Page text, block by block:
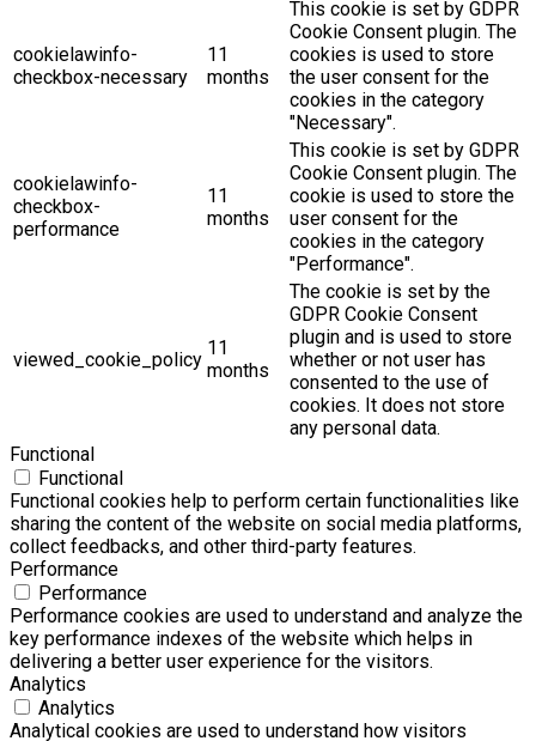
cookielawinfo-
checkbox-necessary
11
months
This cookie is set by GDPR
Cookie Consent plugin. The
cookies is used to store
the user consent for the
cookies in the category
"Necessary".
cookielawinfo-
checkbox-
performance
11
months
This cookie is set by GDPR
Cookie Consent plugin. The
cookie is used to store the
user consent for the
cookies in the category
"Performance".
viewed_cookie_policy
11
months
The cookie is set by the
GDPR Cookie Consent
plugin and is used to store
whether or not user has
consented to the use of
cookies. It does not store
any personal data.
Functional
Functional
Functional cookies help to perform certain functionalities like
sharing the content of the website on social media platforms,
collect feedbacks, and other third-party features.
Performance
Performance
Performance cookies are used to understand and analyze the
key performance indexes of the website which helps in
delivering a better user experience for the visitors.
Analytics
Analytics
Analytical cookies are used to understand how visitors